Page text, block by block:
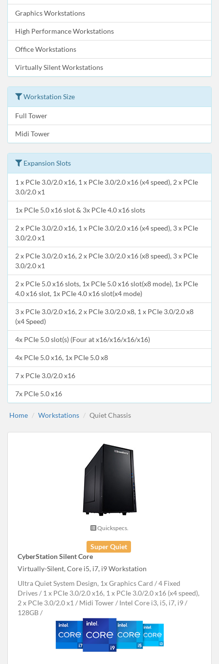
Graphics Workstations
High Performance Workstations
Office Workstations
Virtually Silent Workstations
Workstation Size
Full Tower
Midi Tower
Expansion Slots
1 x PCIe 3.0/2.0 x16, 1 x PCIe 3.0/2.0 x16 (x4 speed), 2 x PCIe
3.0/2.0 x1
1x PCIe 5.0 x16 slot & 3x PCIe 4.0 x16 slots
2 x PCIe 3.0/2.0 x16, 1 x PCIe 3.0/2.0 x16 (x4 speed), 3 x PCIe
3.0/2.0 x1
2 x PCIe 3.0/2.0 x16, 2 x PCIe 3.0/2.0 x16 (x8 speed), 3 x PCIe
3.0/2.0 x1
2 x PCIe 5.0 x16 slots, 1x PCIe 5.0 x16 slot(x8 mode), 1x PCIe
4.0 x16 slot, 1x PCIe 4.0 x16 slot(x4 mode)
3 x PCIe 3.0/2.0 x16, 2 x PCIe 3.0/2.0 x8, 1 x PCIe 3.0/2.0 x8
(x4 Speed)
4x PCIe 5.0 slot(s) (Four at x16/x16/x16/x16)
4x PCIe 5.0 x16, 1x PCIe 5.0 x8
7 x PCIe 3.0/2.0 x16
7x PCIe 5.0 x16
Home Workstations Quiet Chassis
Quickspecs.
Super Quiet
CyberStation Silent Core
Virtually-Silent, Core i5, i7, i9 Workstation
Ultra Quiet System Design, 1x Graphics Card
4 Fixed
Drives
1 x PCIe 3.0/2.0 x16, 1 x PCIe 3.0/2.0 x16 (x4 speed),
2 x PCIe 3.0/2.0 x1
Midi Tower
Intel Core i3, i5, i7, i9
128GB